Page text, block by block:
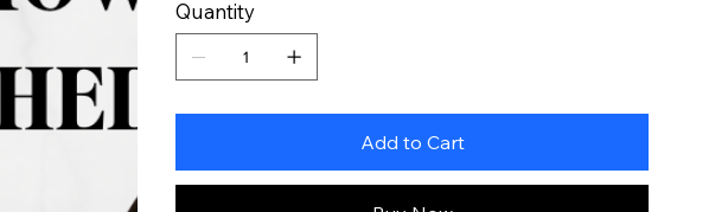
Quantity
Add to Cart